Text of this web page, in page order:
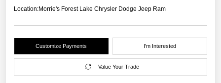
Location:Morrie's Forest Lake Chrysler Dodge Jeep Ram
Customize Payments I'm Interested
Value Your Trade